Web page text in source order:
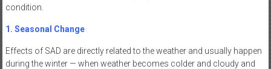
condition.
1. Seasonal Change
Effects of SAD are directly related to the weather and usually happen
during the winter — when weather becomes colder and cloudy and